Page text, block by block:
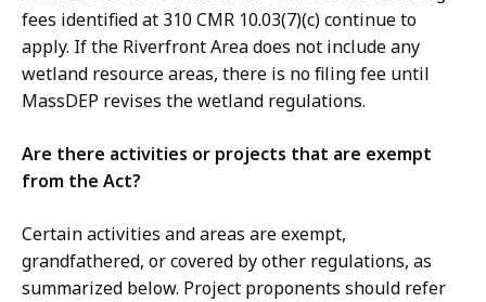
fees identified at 310 CMR 10.03(7)(c) continue to
apply. If the Riverfront Area does not include any
wetland resource areas, there is no filing fee until
MassDEP revises the wetland regulations.
Are there activities or projects that are exempt
from the Act?
Certain activities and areas are exempt,
grandfathered, or covered by other regulations, as
summarized below. Project proponents should refer